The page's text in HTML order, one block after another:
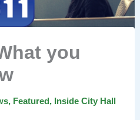
you
, Featured, Inside City Hall